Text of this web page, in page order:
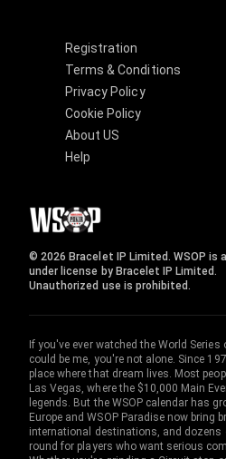
Registration
Terms & Conditions
Privacy Policy
Cookie Policy
About US
Help
© 2026 Bracelet IP Limited. WSOP is
under license by Bracelet IP Limited.
Unauthorized use is prohibited.
If you've ever watched the World
could be me, you're not alone. Since
place where that dream lives. Most
Las Vegas, where the $10,000 Main
legends. But the WSOP calendar has
Europe and WSOP Paradise now bring
international destinations, and dozens
round for players who want serious